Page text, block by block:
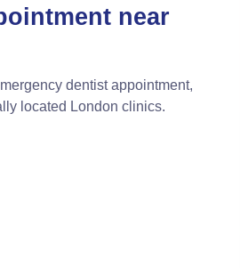
near
dentist appointment,
located London clinics.